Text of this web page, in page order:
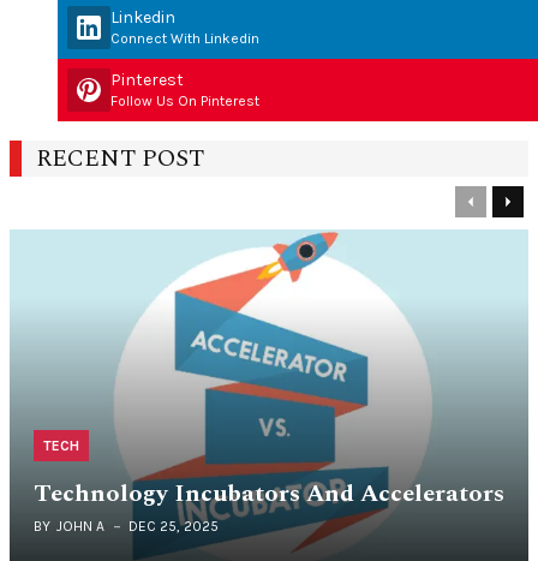
Linkedin
Connect With Linkedin
Pinterest
Follow Us On Pinterest
RECENT POST
Previous
Next
TECH
Technology Incubators And Accelerators
BY JOHN A DEC 25, 2025